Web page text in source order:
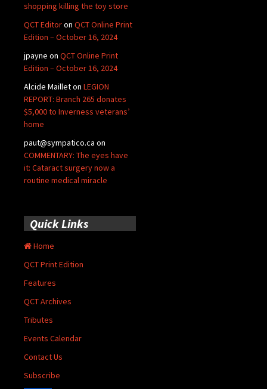
shopping killing the toy store
QCT Editoron QCT Online Print
Edition – October 16, 2024
jpayne on QCT Online Print
Edition – October 16, 2024
Alcide Mailleton LEGION
REPORT: Branch 265 donates
$5,000 to Inverness veterans’
home
paut@sympatico.ca on
COMMENTARY: The eyes have
it: Cataract surgery now a
routine medical miracle
Quick Links
Home
QCT Print Edition
Features
QCT Archives
Tributes
Events Calendar
Contact Us
Subscribe